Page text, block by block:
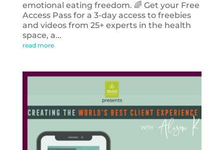
emotional eating freedom. 🌈 Get your Free
Access Pass for a 3-day access to freebies
and videos from 25+ experts in the health
space, a...
read more